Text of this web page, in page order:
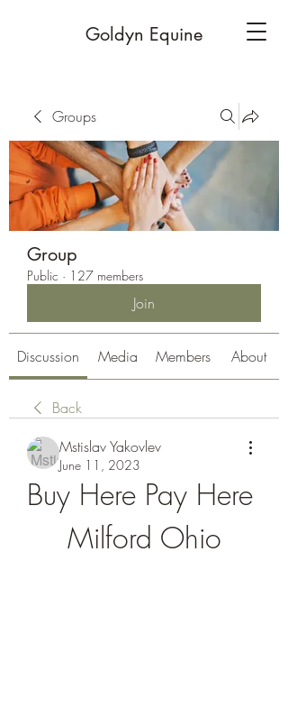
Goldyn Equine
Groups
Group
Public · 127 members
Join
Discussion Media Members About
Back
Mstislav Yakovlev
June 11, 2023
Buy Here Pay Here
Milford Ohio